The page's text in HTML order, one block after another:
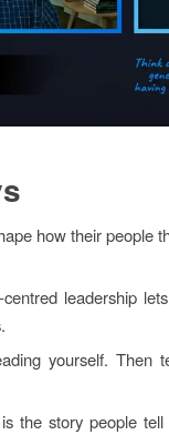
how their people
leadership
yourself. Then
the story people